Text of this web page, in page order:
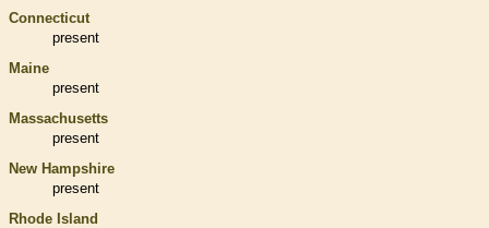
Connecticut
present
Maine
present
Massachusetts
present
New Hampshire
present
Rhode Island